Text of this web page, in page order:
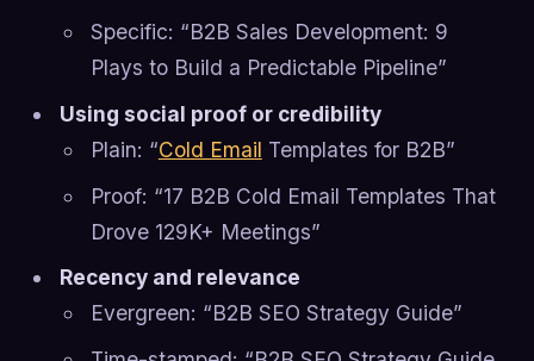
Specific: “B2B Sales Development: 9
Plays to Build a Predictable Pipeline”
Using social proof or credibility
Plain: “Cold Email Templates for B2B”
Proof: “17 B2B Cold Email Templates That
Drove 129K+ Meetings”
Recency and relevance
Evergreen: “B2B SEO Strategy Guide”